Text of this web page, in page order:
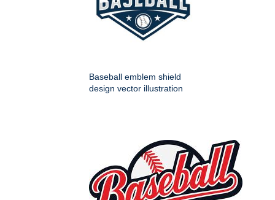
Baseball emblem shield
design vector illustration